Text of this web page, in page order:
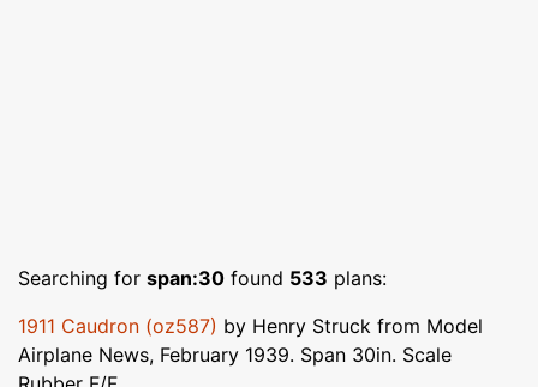
Searching for span:30 found 533 plans:
1911 Caudron (oz587) by Henry Struck from Model
Airplane News, February 1939. Span 30in. Scale